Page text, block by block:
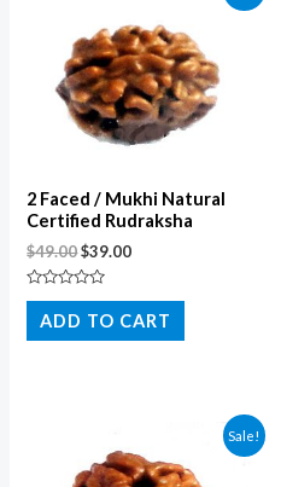
2 Faced / Mukhi Natural
Certified Rudraksha
$49.00$39.00
Rated
out
of
ADD TO CART
Sale!